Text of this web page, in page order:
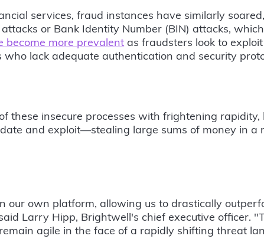
services, fraud instances have similarly soared,
or Bank Identity Number (BIN) attacks,
become more prevalent as fraudsters look to
lack adequate authentication and security
these insecure processes with frightening rapidity,
and exploit—stealing large sums of money in a
our own platform, allowing us to drastically
Larry Hipp, Brightwell's chief executive officer.
agile in the face of a rapidly shifting threat